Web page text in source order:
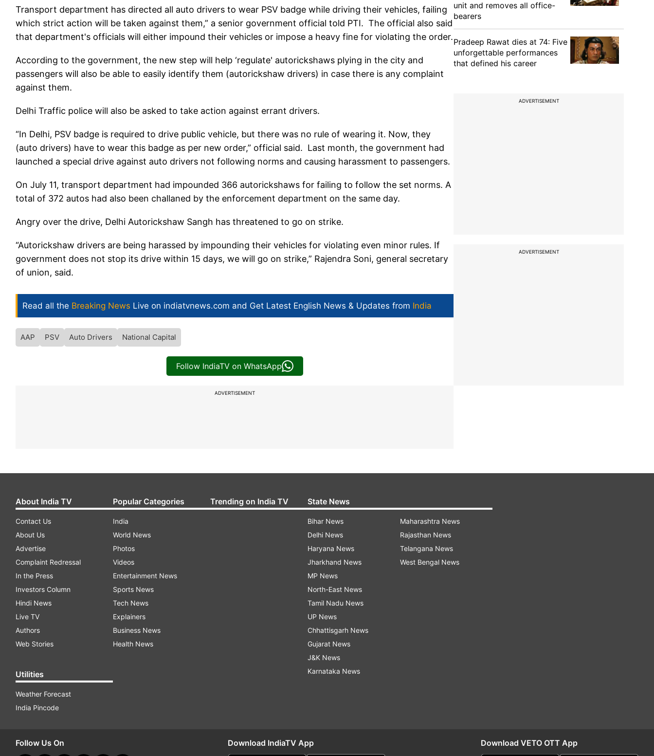
Transport department has directed all auto drivers to wear PSV badge while driving their vehicles, failing
which strict action will be taken against them,” a senior government official told PTI. The official also said
that department's officials will either impound their vehicles or impose a heavy fine for violating the order.
According to the government, the new step will help ‘regulate' autorickshaws plying in the city and
passengers will also be able to easily identify them (autorickshaw drivers) in case there is any complaint
against them.
Delhi Traffic police will also be asked to take action against errant drivers.
“In Delhi, PSV badge is required to drive public vehicle, but there was no rule of wearing it. Now, they
(auto drivers) have to wear this badge as per new order,” official said. Last month, the government had
launched a special drive against auto drivers not following norms and causing harassment to passengers.
On July 11, transport department had impounded 366 autorickshaws for failing to follow the set norms. A
total of 372 autos had also been challaned by the enforcement department on the same day.
Angry over the drive, Delhi Autorickshaw Sangh has threatened to go on strike.
“Autorickshaw drivers are being harassed by impounding their vehicles for violating even minor rules. If
government does not stop its drive within 15 days, we will go on strike,” Rajendra Soni, general secretary
of union, said.
Read all the Breaking News Live on indiatvnews.com and Get Latest English News & Updates from India
AAP PSV Auto Drivers National Capital
Follow IndiaTV on WhatsApp
ADVERTISEMENT
unit and removes all office-
bearers
Pradeep Rawat dies at 74: Five
unforgettable performances
that defined his career
ADVERTISEMENT
ADVERTISEMENT
About India TV
Contact Us
About Us
Advertise
Complaint Redressal
In the Press
Investors Column
Hindi News
Live TV
Authors
Web Stories
Utilities
Weather Forecast
India Pincode
Popular Categories
India
World News
Photos
Videos
Entertainment News
Sports News
Tech News
Explainers
Business News
Health News
Trending on India TV State News
Bihar News
Delhi News
Haryana News
Jharkhand News
MP News
North-East News
Tamil Nadu News
UP News
Chhattisgarh News
Gujarat News
J&K News
Karnataka News
Maharashtra News
Rajasthan News
Telangana News
West Bengal News
Follow Us On Download IndiaTV App Download VETO OTT App